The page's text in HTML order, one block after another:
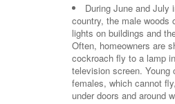
During June and July
country, the male woods
lights on buildings and
Often, homeowners are
cockroach fly to a lamp
television screen. Young
females, which cannot
under doors and around